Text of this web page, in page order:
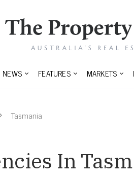
NEWS FEATURES MARKETS
Tasmania
In